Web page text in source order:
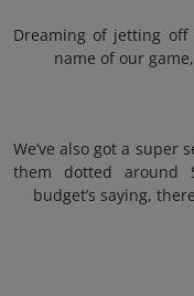
Dreaming of jetting off
name of our
We’ve also got a super
them dotted around
budget’s saying,